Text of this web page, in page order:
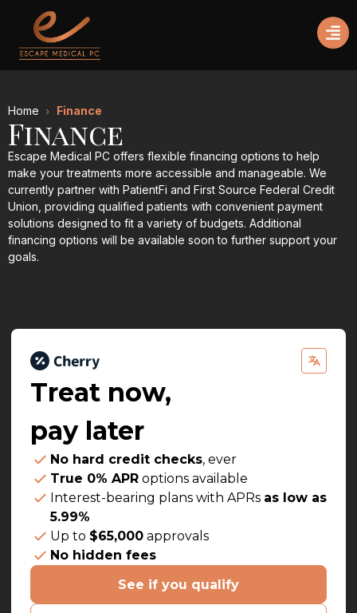
Home Finance
Finance
Escape Medical PC offers flexible financing options to help
make your treatments more accessible and manageable. We
currently partner with PatientFi and First Source Federal Credit
Union, providing qualified patients with convenient payment
solutions designed to fit a variety of budgets. Additional
financing options will be available soon to further support your
goals.
Treat now,
pay later
No hard credit checks, ever
True 0% APR options available
Interest-bearing plans with APRs as low as
5.99%
Up to $65,000 approvals
No hidden fees
See if you qualify